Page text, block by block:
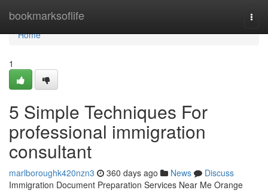
bookmarksoflife
Home
Home
1
5 Simple Techniques For
professional immigration
consultant
marlboroughk420nzn3 360 days ago News
Discuss
Immigration Document Preparation Services Near Me Orange